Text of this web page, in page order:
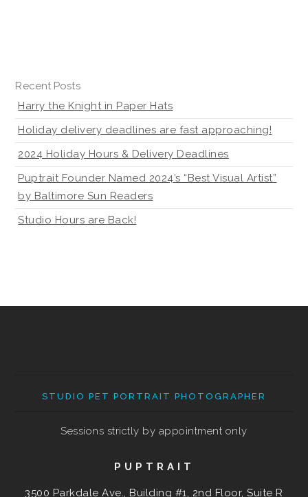
Recent Posts
Harry the Knight in Paper Hats
Holiday delivery deadlines are fast approaching!
2024 Holiday Hours & Delivery Deadlines
Puptrait Founder Named 2024’s “Best Visual Artist”
by Baltimore Sun Readers
Studio Hours are Back!
STUDIO PET PORTRAIT PHOTOGRAPHER
Sessions strictly by appointment only
PUPTRAIT
3500 Parkdale Ave., Building #1, 2nd Floor, Suite R